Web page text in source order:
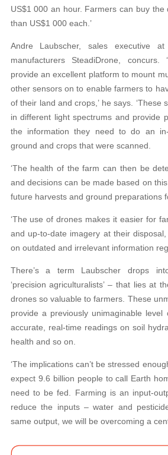
US$1 000 an hour. Farmers can buy
than US$1 000 each.’
Andre Laubscher, sales executive
manufacturers SteadiDrone,
provide an excellent platform to mount
other sensors on to enable farmers to
of their land and crops,’ he says. ‘These
in different light spectrums and provide
the information they need to do an
ground and crops that were scanned.
‘The health of the farm can then be
and decisions can be made based on
future harvests and ground preparations
‘The use of drones makes it easier for
and up-to-date imagery at their
on outdated and irrelevant information
There’s a term Laubscher drops
‘precision agriculturalists’ – that lies at
drones so valuable to farmers. These
provide a previously unimaginable
accurate, real-time readings on soil
health and so on.
‘The implications can’t be stressed
expect 9.6 billion people to call Earth
need to be fed. Farming is an input-
reduce the inputs – water and
same output, we will be overcoming a